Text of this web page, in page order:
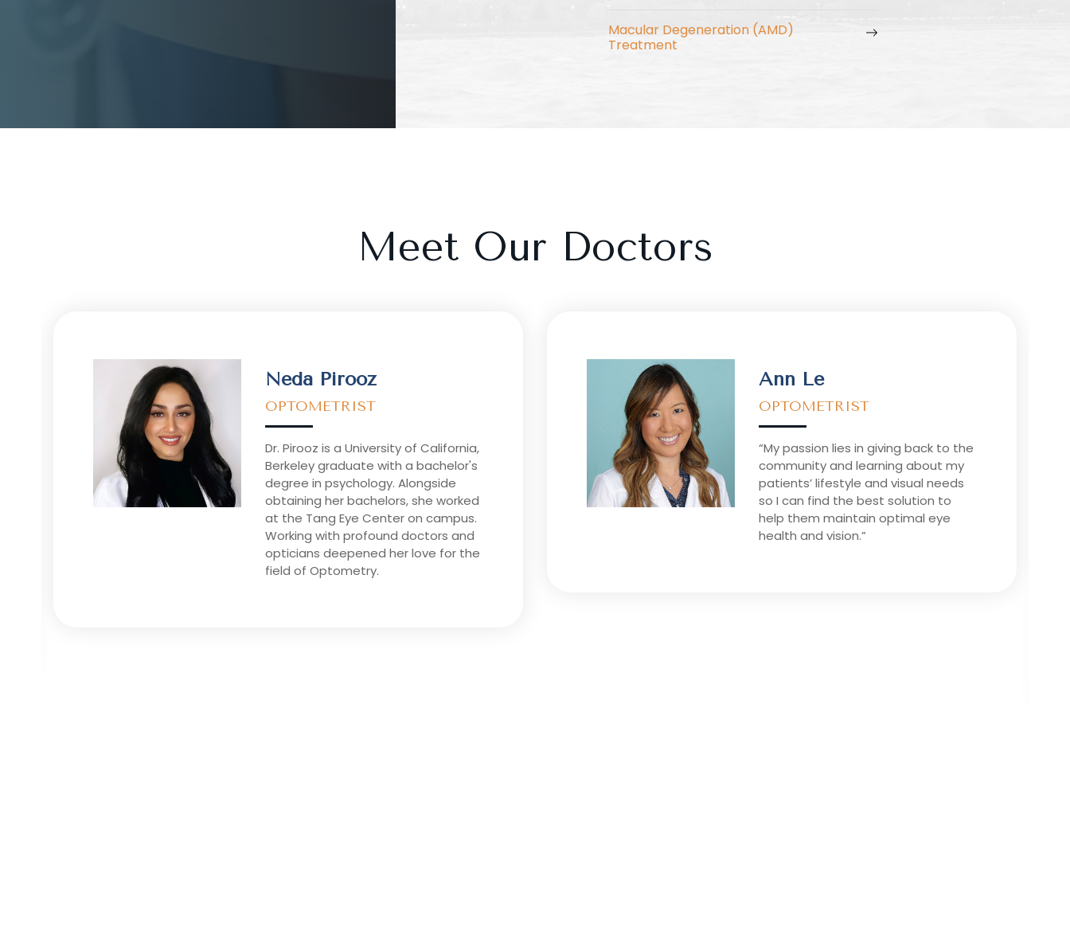
Macular Degeneration (AMD)
Treatment
Meet Our Doctors
Neda Pirooz
OPTOMETRIST
Dr. Pirooz is a University of California,
Berkeley graduate with a bachelor's
degree in psychology. Alongside
obtaining her bachelors, she worked
at the Tang Eye Center on campus.
Working with profound doctors and
opticians deepened her love for the
field of Optometry.
Ann Le
OPTOMETRIST
“My passion lies in giving back to the
community and learning about my
patients’ lifestyle and visual needs
so I can find the best solution to
help them maintain optimal eye
health and vision.”